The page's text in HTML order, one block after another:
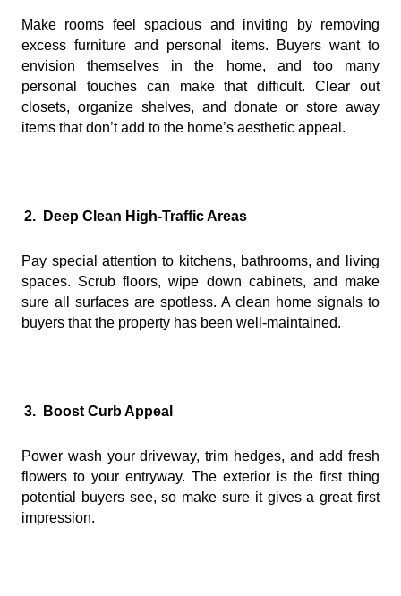
Make rooms feel spacious and inviting by removing
excess furniture and personal items. Buyers want to
envision themselves in the home, and too many
personal touches can make that difficult. Clear out
closets, organize shelves, and donate or store away
items that don’t add to the home’s aesthetic appeal.
2. Deep Clean High-Traffic Areas
Pay special attention to kitchens, bathrooms, and living
spaces. Scrub floors, wipe down cabinets, and make
sure all surfaces are spotless. A clean home signals to
buyers that the property has been well-maintained.
3. Boost Curb Appeal
Power wash your driveway, trim hedges, and add fresh
flowers to your entryway. The exterior is the first thing
potential buyers see, so make sure it gives a great first
impression.